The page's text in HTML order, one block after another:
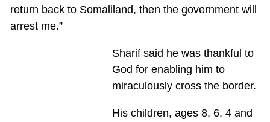
return back to Somaliland, then the government will
arrest me.”
Sharif said he was thankful to
God for enabling him to
miraculously cross the border.
His children, ages 8, 6, 4 and